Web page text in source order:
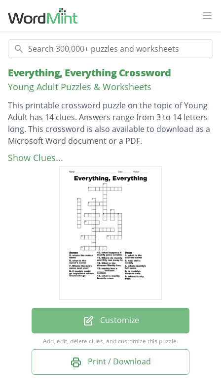
Search
Everything, Everything Crossword
Young Adult Puzzles & Worksheets
This printable crossword puzzle on the topic of Young
Adult has 14 clues. Answers range from 3 to 14 letters
long. This crossword is also available to download as a
Microsoft Word document or a PDF.
Description
What is the disease Maddy has
Whats the boy's name next door
how old is maddy
what is the authors name
Where do maddy and Olly run away to
what is the nurse's name
where is olly from
what is maddy favorite room
if maddy could go anywhere where would
maddy has a ______ immune system
is maddys disease rare
whats maddys full name
Show Clues...
Customize
Add, edit, delete clues, and customize this puzzle.
Print / Download